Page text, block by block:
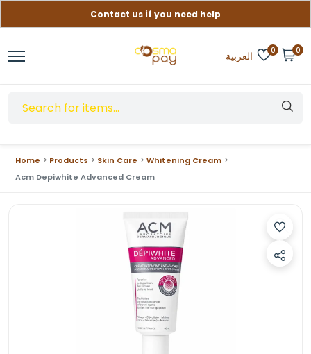
Contact us if you need help
العربية 0 0
Home Products Skin Care
Whitening Cream
Acm Depiwhite Advanced Cream